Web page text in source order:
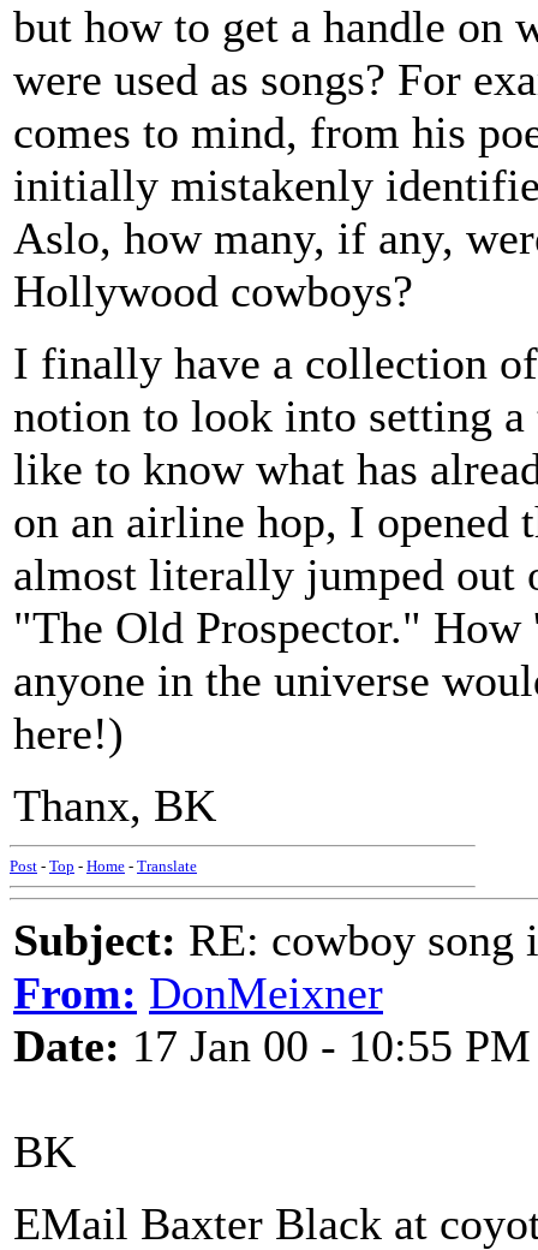
but how to get a handle on
were used as songs? For
comes to mind, from his
initially mistakenly
Aslo, how many, if any,
Hollywood cowboys?
I finally have a collection
notion to look into setting
like to know what has
on an airline hop, I opened
almost literally jumped out
"The Old Prospector."
anyone in the universe
here!)
Thanx, BK
Post - Top - Home - Translate
Subject: RE: cowboy song
From: DonMeixner
Date: 17 Jan 00 - 10:55 PM
BK
EMail Baxter Black at